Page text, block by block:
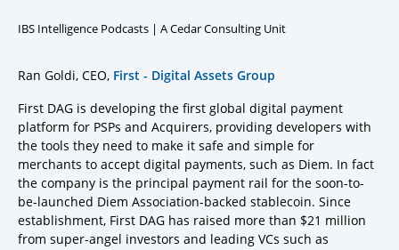
IBS Intelligence Podcasts | A Cedar Consulting Unit
Ran Goldi, CEO, First - Digital Assets Group
First DAG is developing the first global digital payment
platform for PSPs and Acquirers, providing developers with
the tools they need to make it safe and simple for
merchants to accept digital payments, such as Diem. In fact
the company is the principal payment rail for the soon-to-
be-launched Diem Association-backed stablecoin. Since
establishment, First DAG has raised more than $21 million
from super-angel investors and leading VCs such as